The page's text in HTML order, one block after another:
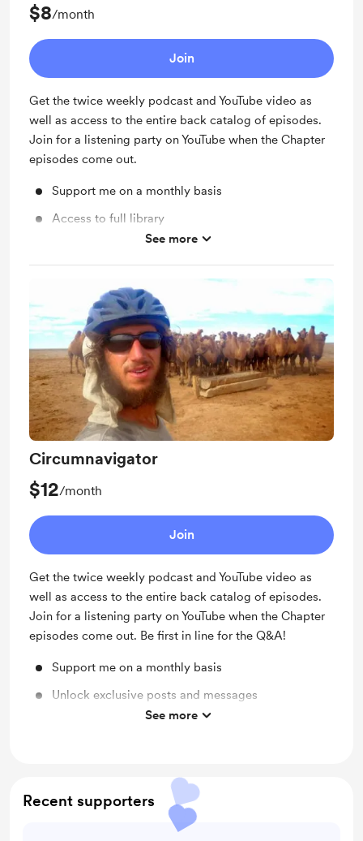
$8/month
Join
Get the twice weekly podcast and YouTube video as
well as access to the entire back catalog of episodes.
Join for a listening party on YouTube when the Chapter
episodes come out.
Support me on a monthly basis
Access to full library
Unlock exclusive posts and messages
See more
Circumnavigator
$12/month
Join
Get the twice weekly podcast and YouTube video as
well as access to the entire back catalog of episodes.
Join for a listening party on YouTube when the Chapter
episodes come out. Be first in line for the Q&A!
Support me on a monthly basis
Unlock exclusive posts and messages
Access to full librarySee more
Recent supporters